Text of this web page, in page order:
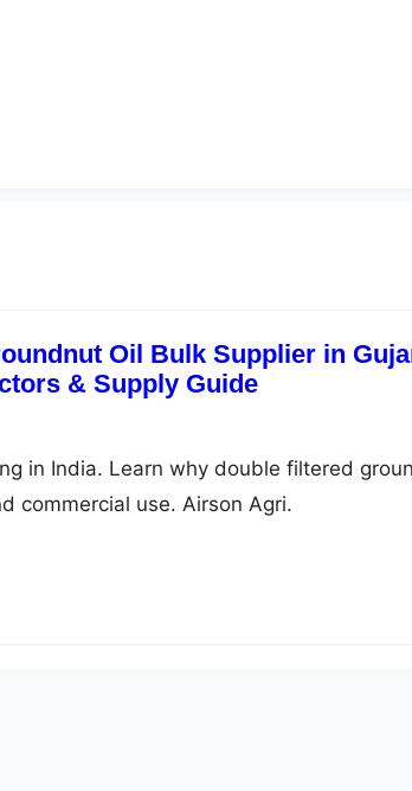
Oil Bulk Supplier in
& Supply Guide
in India. Learn why double filtered
commercial use. Airson Agri.